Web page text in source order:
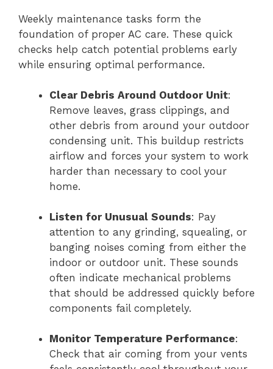
Weekly maintenance tasks form the
foundation of proper AC care. These quick
checks help catch potential problems early
while ensuring optimal performance.
Clear Debris Around Outdoor Unit:
Remove leaves, grass clippings, and
other debris from around your outdoor
condensing unit. This buildup restricts
airflow and forces your system to work
harder than necessary to cool your
home.
Listen for Unusual Sounds: Pay
attention to any grinding, squealing, or
banging noises coming from either the
indoor or outdoor unit. These sounds
often indicate mechanical problems
that should be addressed quickly before
components fail completely.
Monitor Temperature Performance:
Check that air coming from your vents